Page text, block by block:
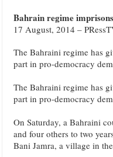
Bahrain regime
17 August, 2014 –
The Bahraini regime has
part in pro-democracy
The Bahraini regime has
part in pro-democracy
On Saturday, a Bahraini
and four others to two
Bani Jamra, a village in